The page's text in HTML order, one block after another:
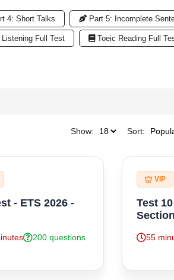
4: Short Talks Part 5: Incomplete
Listening Full Test Toeic Reading Full
Show: Sort:
- ETS 2026 -
200 questions
VIP
Test
55